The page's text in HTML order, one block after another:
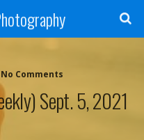
Comments
Sept. 5, 2021